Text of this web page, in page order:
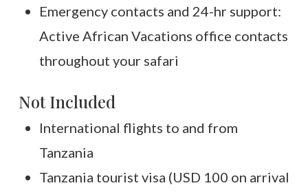
understand why so many guests return, not because
here are ever the same.
Accommodation: Same central Serengeti property
for variety.
Emergency contacts and 24-hr support:
Active African Vacations office contacts
throughout your safari
Not Included
International flights to and from
Tanzania
Tanzania tourist visa (USD 100 on arrival